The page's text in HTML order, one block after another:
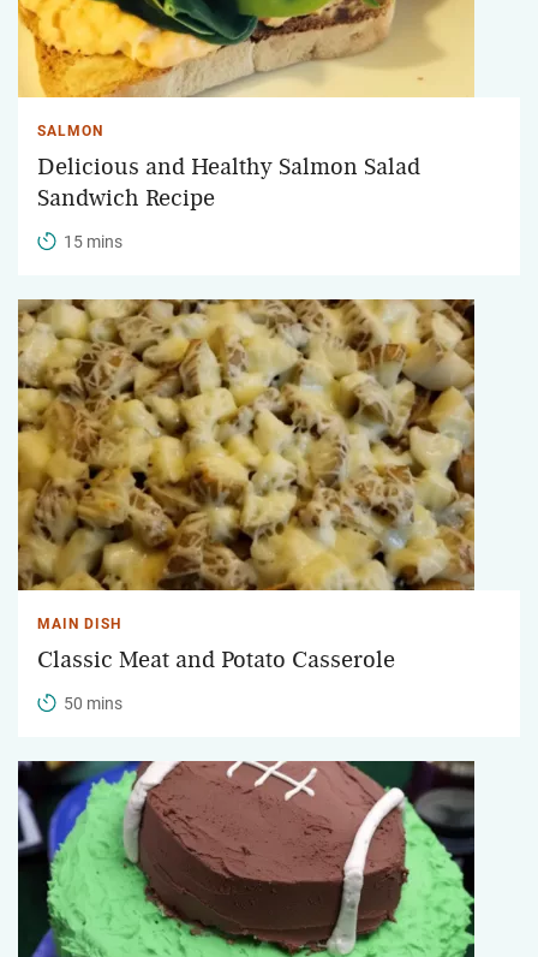
SALMON
Delicious and Healthy Salmon Salad
Sandwich Recipe
15 mins
MAIN DISH
Classic Meat and Potato Casserole
50 mins